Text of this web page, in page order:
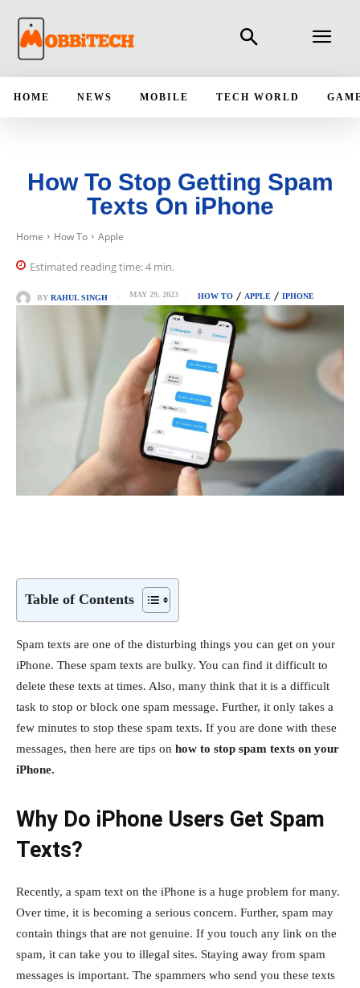
HOME NEWS MOBILE TECH WORLD
How To Stop Getting Spam
Texts On iPhone
Home How To Apple
Estimated reading time:4 min.
BY RAHUL SINGH MAY 29, 2023 HOW TO APPLE IPHONE
Table of Contents
Spam texts are one of the disturbing things you can get on your
iPhone. These spam texts are bulky. You can find it difficult to
delete these texts at times. Also, many think that it is a difficult
task to stop or block one spam message. Further, it only takes a
few minutes to stop these spam texts. If you are done with these
messages, then here are tips on how to stop spam texts on your
iPhone.
Why Do iPhone Users Get Spam
Texts?
Recently, a spam text on the iPhone is a huge problem for many.
Over time, it is becoming a serious concern. Further, spam may
contain things that are not genuine. If you touch any link on the
spam, it can take you to illegal sites. Staying away from spam
messages is important. The spammers who send you these texts